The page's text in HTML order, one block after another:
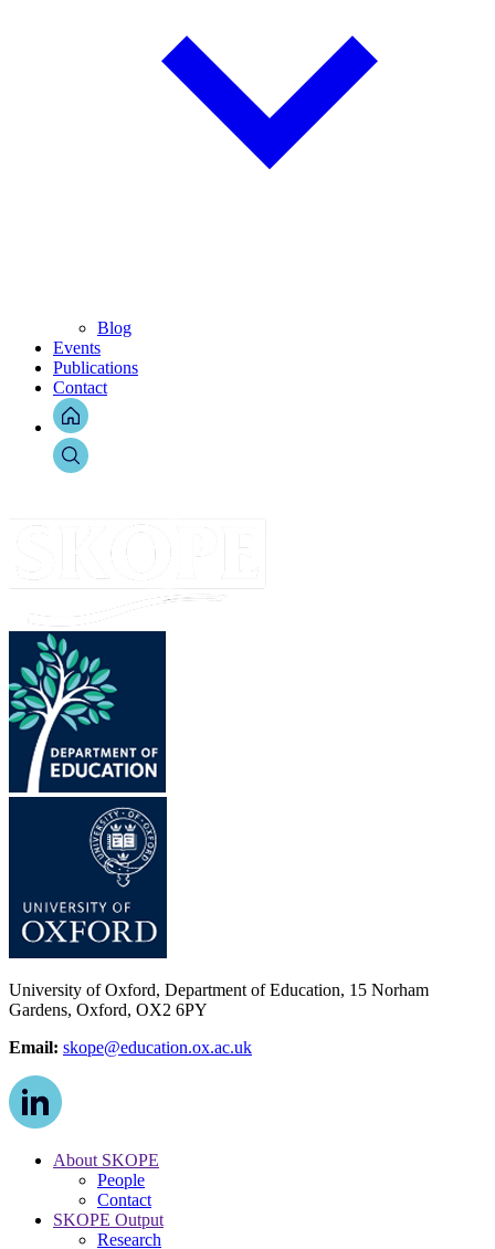
Blog
Events
Publications
Contact
University of Oxford, Department of Education, 15 Norham
Gardens, Oxford, OX2 6PY
Email: skope@education.ox.ac.uk
About SKOPE
People
Contact
SKOPE Output
Research